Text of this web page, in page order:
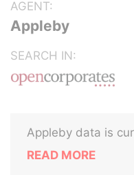
AGENT:
Appleby
SEARCH IN:
Appleby data is
READ MORE